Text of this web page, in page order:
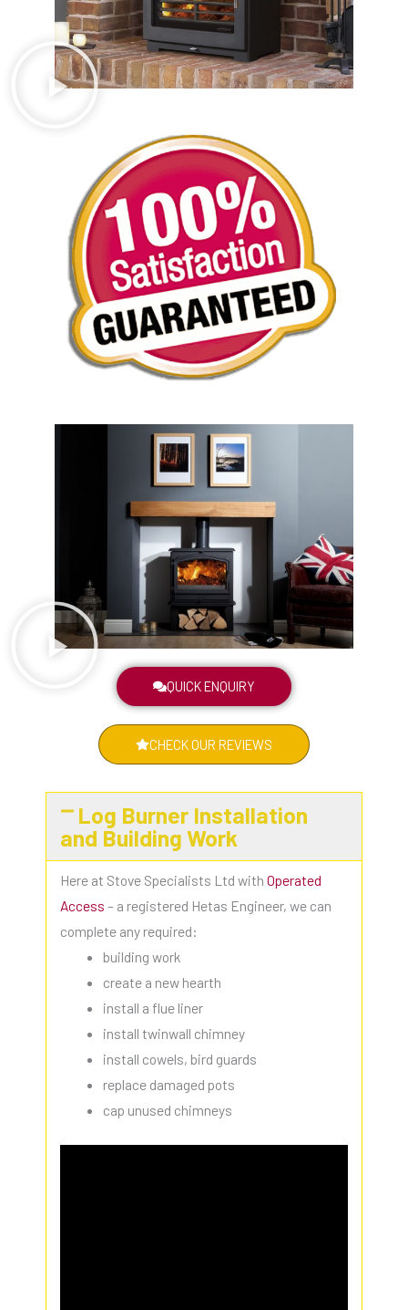
QUICK ENQUIRY
CHECK OUR REVIEWS
Log Burner Installation
and Building Work
Here at Stove Specialists Ltd with Operated
Access – a registered Hetas Engineer, we can
complete any required:
building work
create a new hearth
install a flue liner
install twinwall chimney
install cowels, bird guards
replace damaged pots
cap unused chimneys